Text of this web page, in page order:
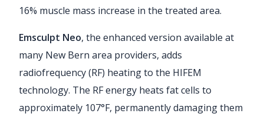
16% muscle mass increase in the treated area.
Emsculpt Neo, the enhanced version available at
many New Bern area providers, adds
radiofrequency (RF) heating to the HIFEM
technology. The RF energy heats fat cells to
approximately 107°F, permanently damaging them